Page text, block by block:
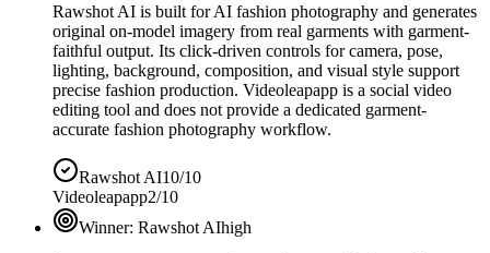
Rawshot AI is built for AI fashion photography and generates
original on-model imagery from real garments with garment-
faithful output. Its click-driven controls for camera, pose,
lighting, background, composition, and visual style support
precise fashion production. Videoleapapp is a social video
editing tool and does not provide a dedicated garment-
accurate fashion photography workflow.
Rawshot AI10/10
Videoleapapp2/10
Winner: Rawshot AIhigh